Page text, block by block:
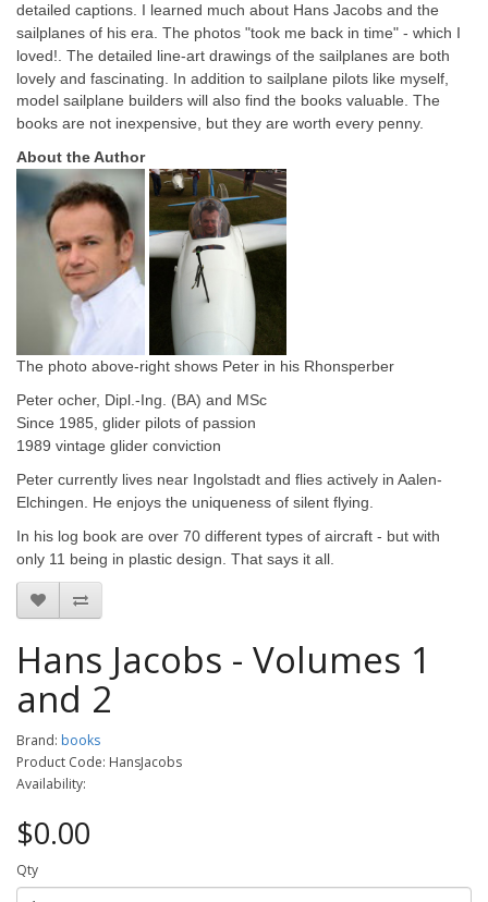
detailed captions. I learned much about Hans Jacobs and the
sailplanes of his era. The photos "took me back in time" - which I
loved!. The detailed line-art drawings of the sailplanes are both
lovely and fascinating. In addition to sailplane pilots like myself,
model sailplane builders will also find the books valuable. The
books are not inexpensive, but they are worth every penny.
About the Author
The photo above-right shows Peter in his Rhonsperber
Peter ocher, Dipl.-Ing. (BA) and MSc
Since 1985, glider pilots of passion
1989 vintage glider conviction
Peter currently lives near Ingolstadt and flies actively in Aalen-
Elchingen. He enjoys the uniqueness of silent flying.
In his log book are over 70 different types of aircraft - but with
only 11 being in plastic design. That says it all.
Hans Jacobs - Volumes 1
and 2
Brand: books
Product Code: HansJacobs
Availability:
$0.00
Qty